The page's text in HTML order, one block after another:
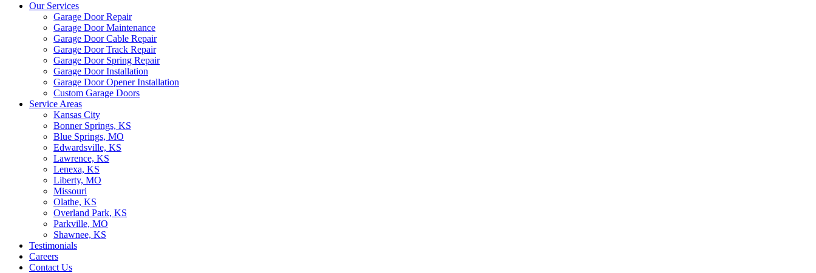
Our Services
Garage Door Repair
Garage Door Maintenance
Garage Door Cable Repair
Garage Door Track Repair
Garage Door Spring Repair
Garage Door Installation
Garage Door Opener Installation
Custom Garage Doors
Service Areas
Kansas City
Bonner Springs, KS
Blue Springs, MO
Edwardsville, KS
Lawrence, KS
Lenexa, KS
Liberty, MO
Missouri
Olathe, KS
Overland Park, KS
Parkville, MO
Shawnee, KS
Testimonials
Careers
Contact Us